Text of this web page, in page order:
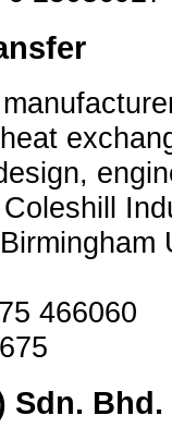
heat
466060
Sdn. Bhd.